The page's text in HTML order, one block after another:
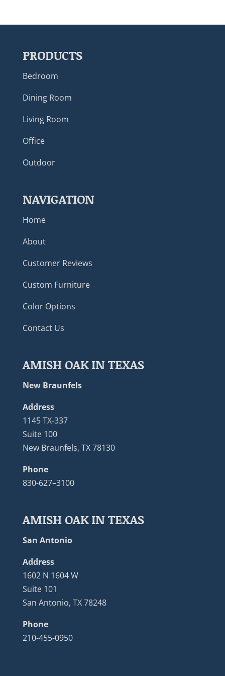
PRODUCTS
Bedroom
Dining Room
Living Room
Office
Outdoor
NAVIGATION
Home
About
Customer Reviews
Custom Furniture
Color Options
Contact Us
AMISH OAK IN TEXAS
New Braunfels
Address
1145 TX-337
Suite 100
New Braunfels, TX 78130
Phone
830-627–3100
AMISH OAK IN TEXAS
San Antonio
Address
1602 N 1604 W
Suite 101
San Antonio, TX 78248
Phone
210-455-0950